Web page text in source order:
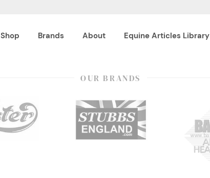
Shop Brands About Equine Articles Library
OUR BRANDS